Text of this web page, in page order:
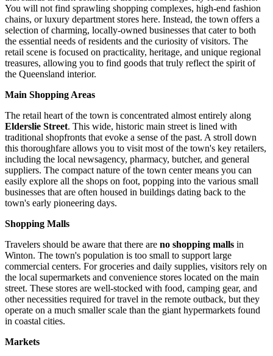
You will not find sprawling shopping complexes, high-end fashion
chains, or luxury department stores here. Instead, the town offers a
selection of charming, locally-owned businesses that cater to both
the essential needs of residents and the curiosity of visitors. The
retail scene is focused on practicality, heritage, and unique regional
treasures, allowing you to find goods that truly reflect the spirit of
the Queensland interior.
Main Shopping Areas
The retail heart of the town is concentrated almost entirely along
Elderslie Street. This wide, historic main street is lined with
traditional shopfronts that evoke a sense of the past. A stroll down
this thoroughfare allows you to visit most of the town's key retailers,
including the local newsagency, pharmacy, butcher, and general
suppliers. The compact nature of the town center means you can
easily explore all the shops on foot, popping into the various small
businesses that are often housed in buildings dating back to the
town's early pioneering days.
Shopping Malls
Travelers should be aware that there are no shopping malls in
Winton. The town's population is too small to support large
commercial centers. For groceries and daily supplies, visitors rely on
the local supermarkets and convenience stores located on the main
street. These stores are well-stocked with food, camping gear, and
other necessities required for travel in the remote outback, but they
operate on a much smaller scale than the giant hypermarkets found
in coastal cities.
Markets